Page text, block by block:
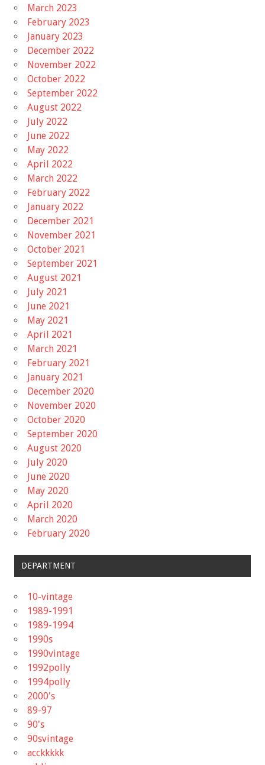
March 2023
February 2023
January 2023
December 2022
November 2022
October 2022
September 2022
August 2022
July 2022
June 2022
May 2022
April 2022
March 2022
February 2022
January 2022
December 2021
November 2021
October 2021
September 2021
August 2021
July 2021
June 2021
May 2021
April 2021
March 2021
February 2021
January 2021
December 2020
November 2020
October 2020
September 2020
August 2020
July 2020
June 2020
May 2020
April 2020
March 2020
February 2020
DEPARTMENT
10-vintage
1989-1991
1989-1994
1990s
1990vintage
1992polly
1994polly
2000's
89-97
90's
90svintage
acckkkkk